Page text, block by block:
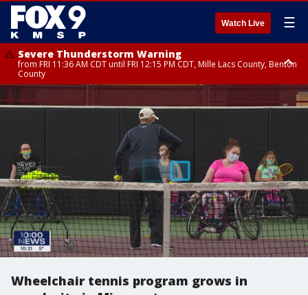
Watch Live ☰
Severe Thunderstorm Warning
from FRI 11:36 AM CDT until FRI 12:15 PM CDT, Mille Lacs County, Benton
County
Severe Thunderstorm Warning
from FRI 11:33 AM CDT until FRI 12:15 PM CDT, Mcleod County, Carver
Severe Thunderstorm Warning
from FRI 11:42 AM CDT until FRI 12:30 PM CDT, Faribault County
Wheelchair tennis program grows in